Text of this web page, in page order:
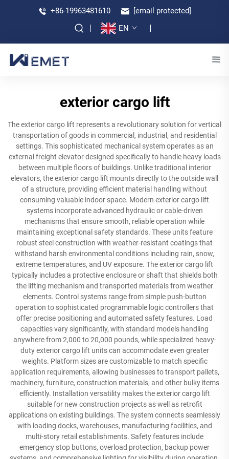
+86-19963481610
[email protected]
EN
exterior cargo lift
The exterior cargo lift represents a revolutionary solution for vertical
transportation of goods in commercial, industrial, and residential
settings. This sophisticated mechanical system operates as an
external freight elevator designed specifically to handle heavy loads
between multiple floors of buildings. Unlike traditional interior
elevators, the exterior cargo lift mounts directly to the outside wall
of a structure, providing efficient material handling without
consuming valuable indoor space. Modern exterior cargo lift
systems incorporate advanced hydraulic or cable-driven
mechanisms that ensure smooth, reliable operation while
maintaining exceptional safety standards. These units feature
robust steel construction with weather-resistant coatings that
withstand harsh environmental conditions including rain, snow,
extreme temperatures, and UV exposure. The exterior cargo lift
typically includes a protective enclosure or shaft that shields both
the lifting mechanism and transported materials from weather
elements. Control systems range from simple push-button
operation to sophisticated programmable logic controllers that
offer precise positioning and automated safety features. Load
capacities vary significantly, with standard models handling
anywhere from 2,000 to 20,000 pounds, while specialized heavy-
duty exterior cargo lift units can accommodate even greater
weights. Platform sizes are customizable to match specific
application requirements, allowing businesses to transport pallets,
machinery, furniture, construction materials, and other bulky items
efficiently. Installation versatility makes the exterior cargo lift
suitable for new construction projects as well as retrofit
applications on existing buildings. The system connects seamlessly
with loading docks, warehouses, manufacturing facilities, and
multi-story retail establishments. Safety features include
emergency stop buttons, overload protection, backup power